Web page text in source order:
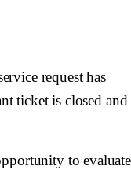
request has
ticket is closed and
to evaluate